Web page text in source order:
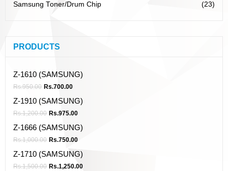
Samsung Toner/Drum Chip
(23)
PRODUCTS
Z-1610 (SAMSUNG)
Rs.950.00 Rs.700.00
Z-1910 (SAMSUNG)
Rs.1,200.00 Rs.975.00
Z-1666 (SAMSUNG)
Rs.1,000.00 Rs.750.00
Z-1710 (SAMSUNG)
Rs.1,500.00 Rs.1,250.00